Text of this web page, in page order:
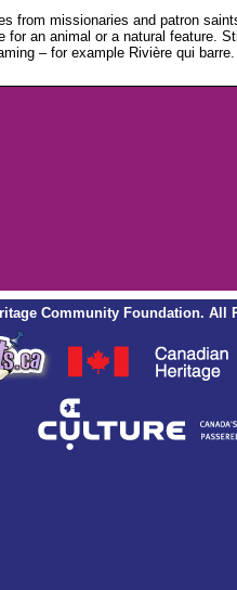
from missionaries and patron
for an animal or a natural feature.
– for example Rivière qui barre.
Community Foundation. All